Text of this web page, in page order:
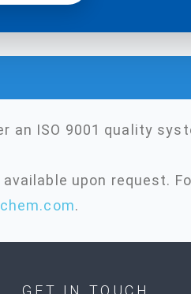
an ISO 9001 quality
upon request.
.
GET IN TOUCH